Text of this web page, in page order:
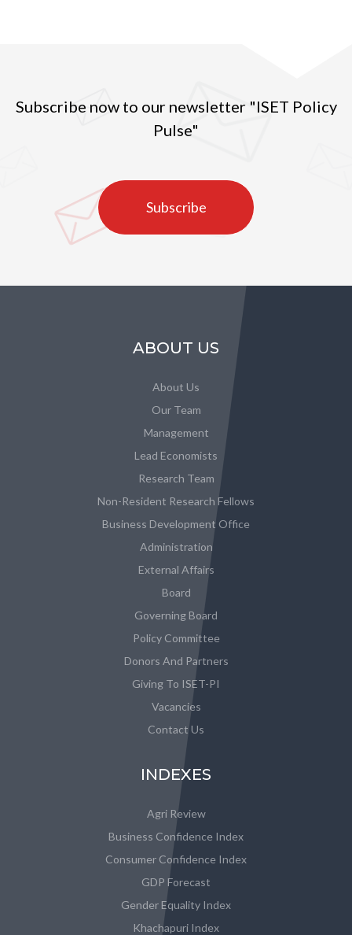
Subscribe now to our newsletter "ISET Policy
Pulse"
Subscribe
ABOUT US
About Us
Our Team
Management
Lead Economists
Research Team
Non-Resident Research Fellows
Business Development Office
Administration
External Affairs
Board
Governing Board
Policy Committee
Donors And Partners
Giving To ISET-PI
Vacancies
Contact Us
INDEXES
Agri Review
Business Confidence Index
Consumer Confidence Index
GDP Forecast
Gender Equality Index
Khachapuri Index